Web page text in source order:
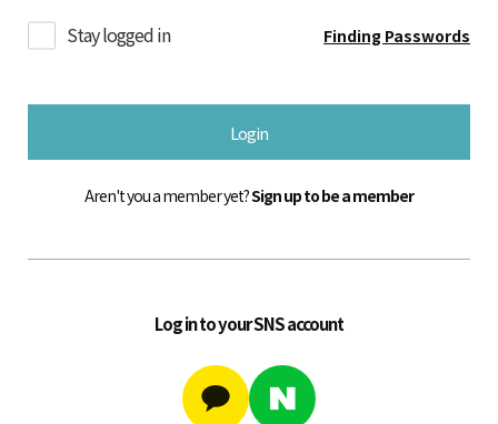
Stay logged in Finding Passwords
Login
Aren't you a member yet?Sign up to be a member
Log in to your SNS account